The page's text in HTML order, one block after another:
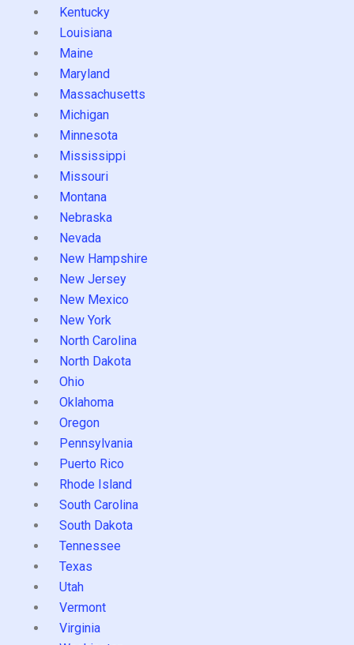
Kentucky
Louisiana
Maine
Maryland
Massachusetts
Michigan
Minnesota
Mississippi
Missouri
Montana
Nebraska
Nevada
New Hampshire
New Jersey
New Mexico
New York
North Carolina
North Dakota
Ohio
Oklahoma
Oregon
Pennsylvania
Puerto Rico
Rhode Island
South Carolina
South Dakota
Tennessee
Texas
Utah
Vermont
Virginia